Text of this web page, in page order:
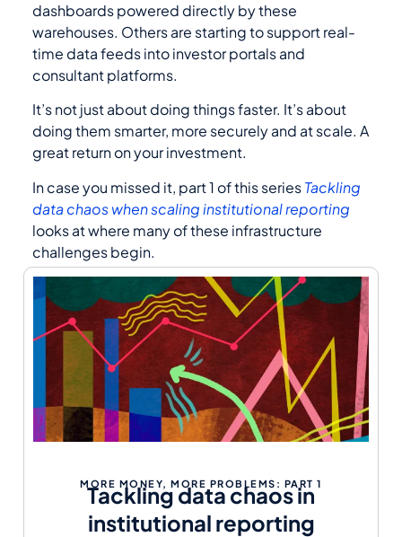
dashboards powered directly by these
warehouses. Others are starting to support real-
time data feeds into investor portals and
consultant platforms.
It’s not just about doing things faster. It’s about
doing them smarter, more securely and at scale. A
great return on your investment.
In case you missed it, part 1 of this seriesTackling
data chaos when scaling institutional reporting
looks at where many of these infrastructure
challenges begin.
MORE MONEY, MORE PROBLEMS: PART 1
Tackling data chaos in
institutional reporting